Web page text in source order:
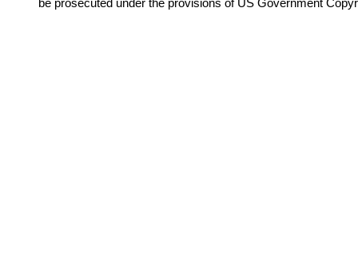
be prosecuted under the provisions of US Government